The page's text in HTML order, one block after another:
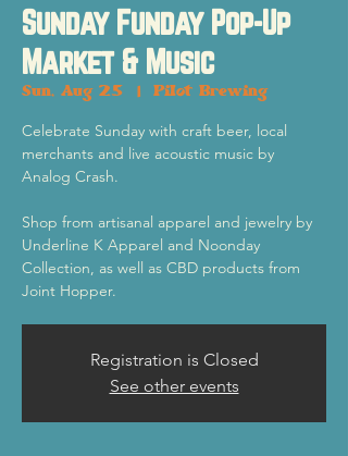
Sunday Funday Pop-Up
Market & Music
Sun, Aug 25 Pilot Brewing
Celebrate Sunday with craft beer, local
merchants and live acoustic music by
Analog Crash.
Shop from artisanal apparel and jewelry by
Underline K Apparel and Noonday
Collection, as well as CBD products from
Joint Hopper.
Registration is Closed
See other events